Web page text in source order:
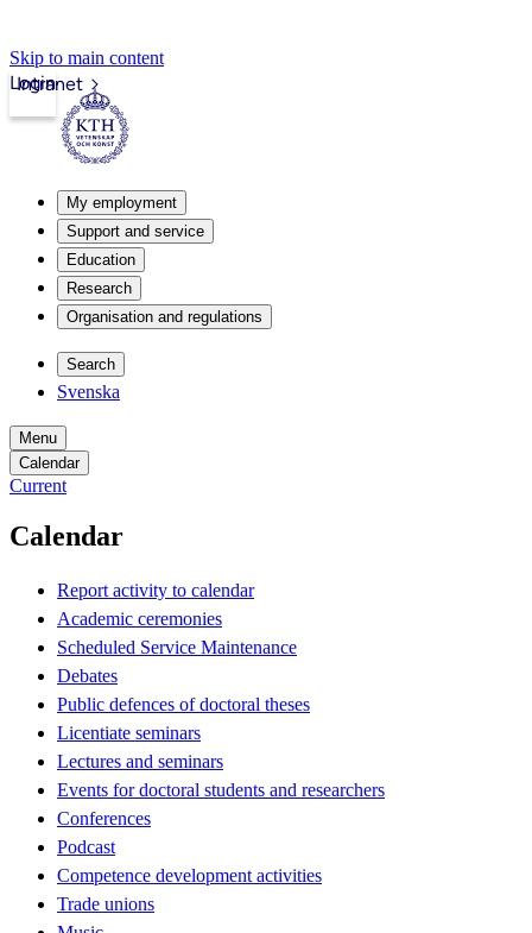
Skip to main content
Intranet
Login
My employment
Support and service
Education
Research
Organisation and regulations
Search
Svenska
Menu
Calendar
Current
Calendar
Report activity to calendar
Academic ceremonies
Scheduled Service Maintenance
Debates
Public defences of doctoral theses
Licentiate seminars
Lectures and seminars
Events for doctoral students and researchers
Conferences
Podcast
Competence development activities
Trade unions